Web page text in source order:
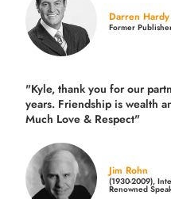
Darren Hardy
Former
"Kyle, thank you for our
years. Friendship is wealth
Much Love & Respect"
Jim Rohn
(1930-2009),
Renowned